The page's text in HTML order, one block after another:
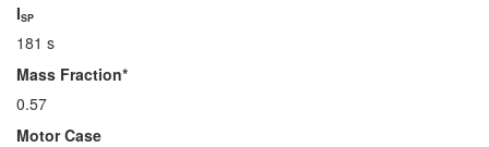
ISP
181 s
Mass Fraction*
0.57
Motor Case